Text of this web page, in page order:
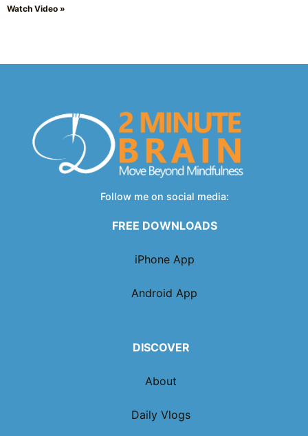
Watch Video »
Follow me on social media:
FREE DOWNLOADS
iPhone App
Android App
DISCOVER
About
Daily Vlogs